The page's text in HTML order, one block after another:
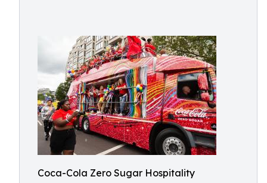
Coca-Cola Zero Sugar Hospitality